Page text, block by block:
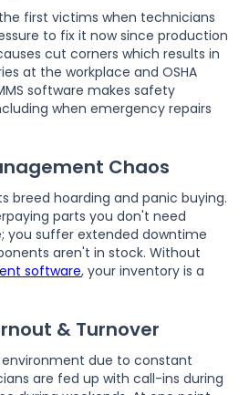
first victims when technicians
to fix it now since production
cut corners which results in
at the workplace and OSHA
software makes safety
when emergency repairs
Chaos
breed hoarding and panic buying.
parts you don't need
you suffer extended downtime
aren't in stock. Without
software, your inventory is a
& Turnover
environment due to constant
are fed up with call-ins during